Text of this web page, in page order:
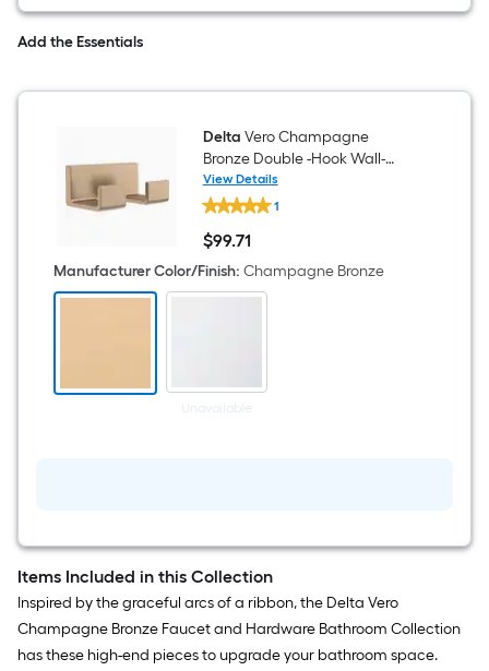
Add the Essentials
Delta Vero Champagne
Bronze Double -Hook Wall-
mount Towel Hook
View Details
Delta
Vero
Champagne
Bronze
Double
-
Hook
1
$99.71
$99.71
Manufacturer Color/Finish: Champagne Bronze
Unavailable
Items Included in this Collection
Inspired by the graceful arcs of a ribbon, the Delta Vero
Champagne Bronze Faucet and Hardware Bathroom Collection
has these high-end pieces to upgrade your bathroom space.